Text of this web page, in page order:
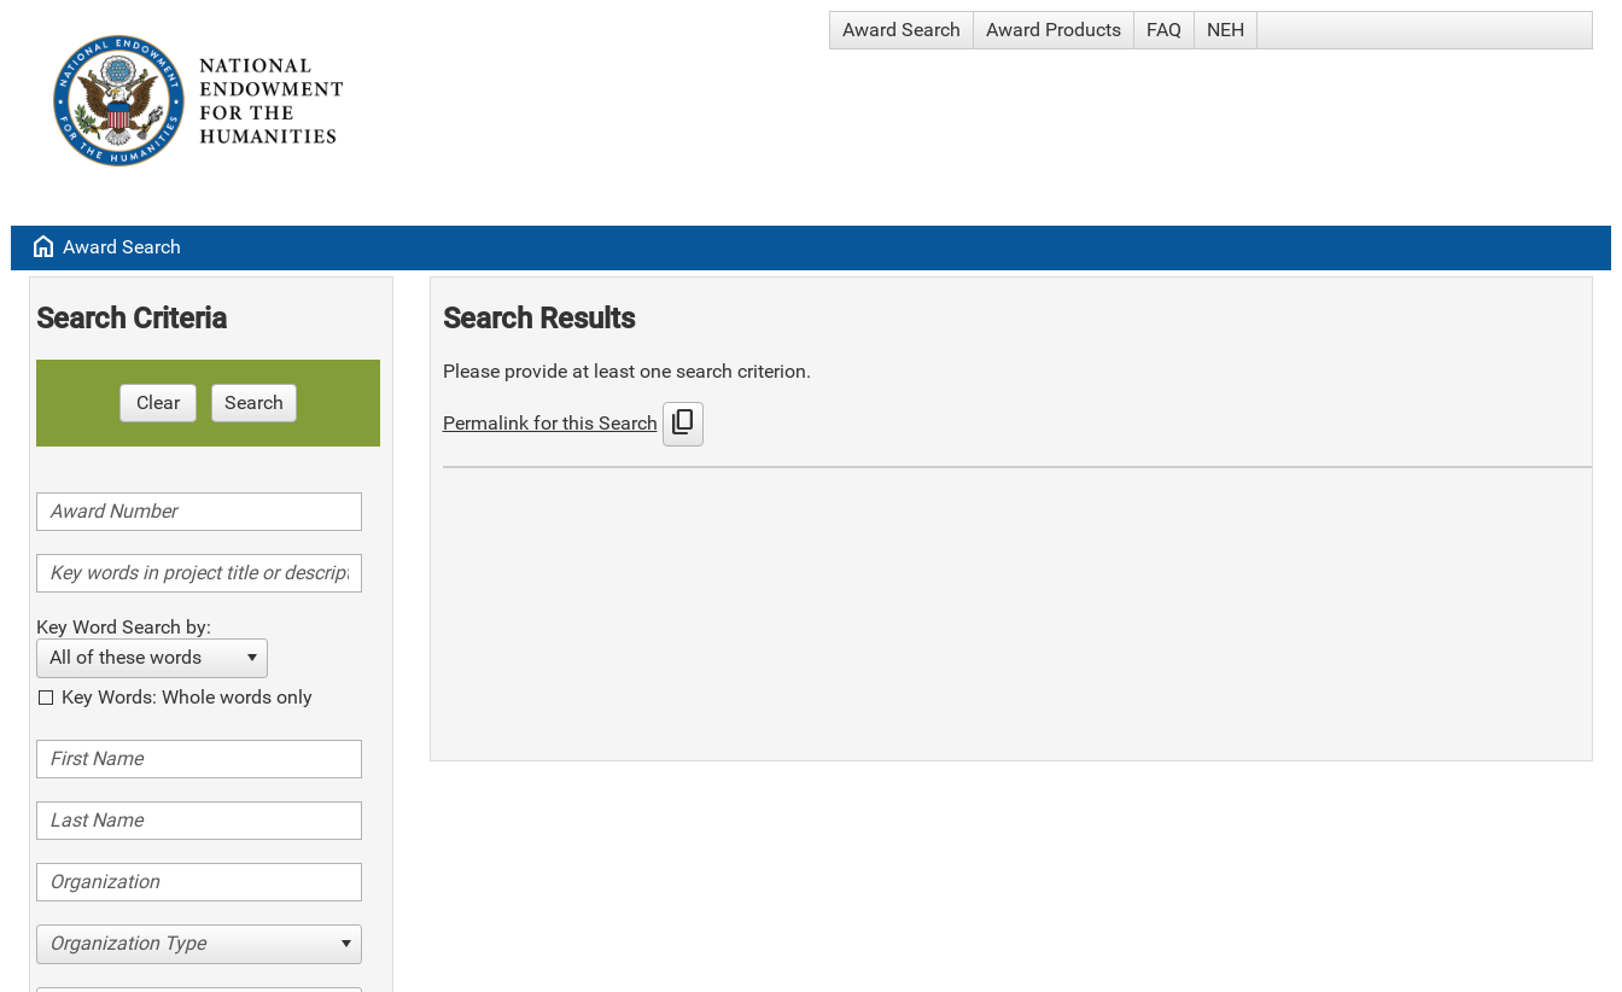
Award Search Award Products FAQ NEH
home Award Search
Search Criteria
Clear Search
Key Word Search by:
All of these words
Key Words: Whole words only
Organization Type
Search Results
Please provide at least one search criterion.
Permalink for this Search content_copy